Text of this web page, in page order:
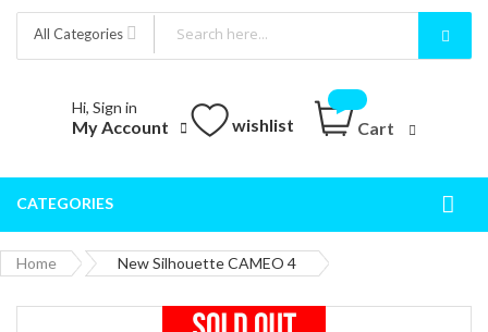
All Categories
Hi, Sign in
My Account wishlist Cart
CATEGORIES
Home New Silhouette CAMEO 4